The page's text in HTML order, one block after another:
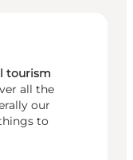
tourism
all the
our
to